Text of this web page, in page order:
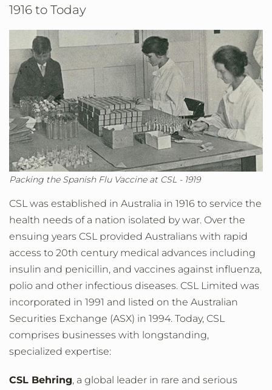
1916 to Today
Packing the Spanish Flu Vaccine at CSL - 1919
CSL was established in Australia in 1916 to service the
health needs of a nation isolated by war. Over the
ensuing years CSL provided Australians with rapid
access to 20th century medical advances including
insulin and penicillin, and vaccines against influenza,
polio and other infectious diseases. CSL Limited was
incorporated in 1991 and listed on the Australian
Securities Exchange (ASX) in 1994. Today, CSL
comprises businesses with longstanding,
specialized expertise:
CSL Behring, a global leader in rare and serious